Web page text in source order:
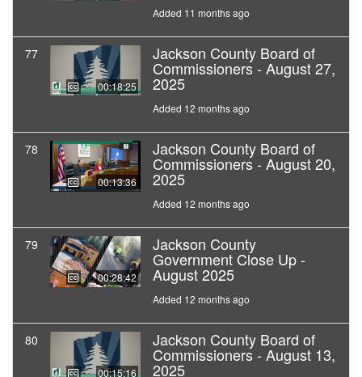
Added 11 months ago
77
00:18:25
Jackson County Board of
Commissioners - August 27,
2025
Added 12 months ago
78
00:13:36
Jackson County Board of
Commissioners - August 20,
2025
Added 12 months ago
79
00:28:42
Jackson County
Government Close Up -
August 2025
Added 12 months ago
80
00:15:16
Jackson County Board of
Commissioners - August 13,
2025